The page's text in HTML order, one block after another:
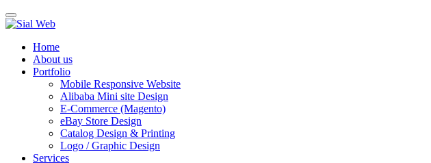
Toggle
navigation
Home
About us
Portfolio
Mobile Responsive Website
Alibaba Mini site Design
E-Commerce (Magento)
eBay Store Design
Catalog Design & Printing
Logo / Graphic Design
Services